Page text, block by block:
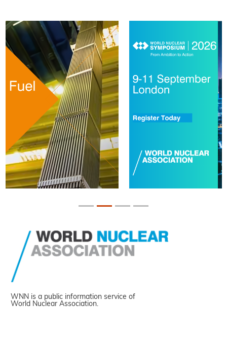
WNN is a public information service of
World Nuclear Association.